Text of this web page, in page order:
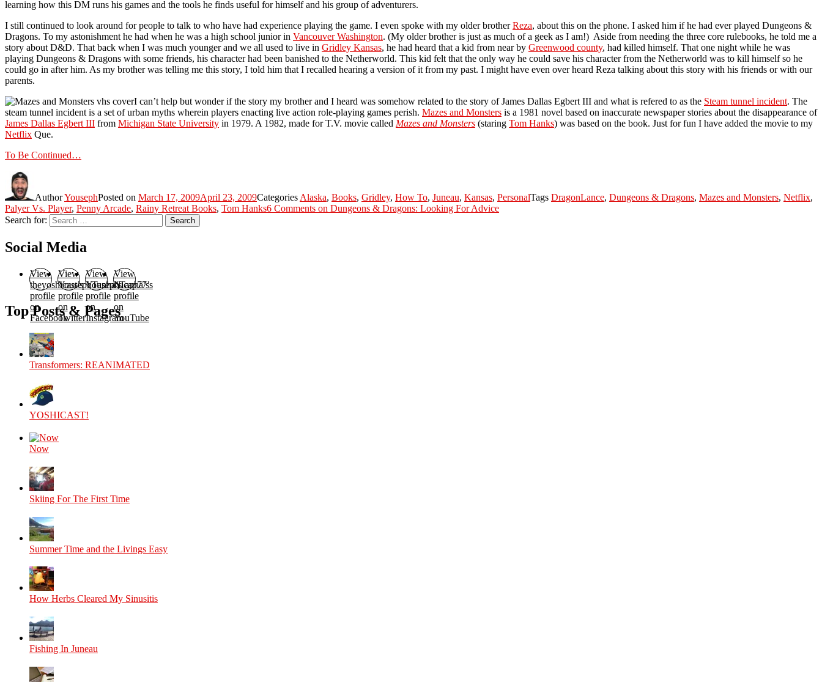
learning how this DM runs his games and the tools he finds useful for himself and his group of adventurers.
I still continued to look around for people to talk to who have had experience playing the game. I even spoke with my older brotherReza, about this on the phone. I asked him if he had ever played Dungeons &
Dragons. To my astonishment he had when he was a high school junior in Vancouver Washington. (My older brother is just as much of a geek as I am!) Aside from needing the three core rulebooks, he told me a
story about D&D. That back when I was much younger and we all used to live in Gridley Kansas, he had heard that a kid from near by Greenwood county, had killed himself. That one night while he was
playing Dungeons & Dragons with some friends, his character had been banished to the Netherworld. This kid felt that the only way he could save his character from the Netherworld was to kill himself so he
could go in after him. As my brother was telling me this story, I told him that I recalled hearing a version of it from my past. I might have even over heard Reza talking about this story with his friends or with our
parents.
I can’t help but wonder if the story my brother and I heard was somehow related to the story of James Dallas Egbert III and what is refered to as the Steam tunnel incident. The
steam tunnel incident is a set of urban myths wherein players enacting live action role-playing games perish. Mazes and Monsters is a 1981 novel based on inaccurate newspaper stories about the disappearance of
James Dallas Egbert III from Michigan State University in 1979. A 1982, made for T.V. movie called Mazes and Monsters (staring Tom Hanks) was based on the book. Just for fun I have added the movie to my
Netflix Que.
To Be Continued…
AuthorYousephPosted on March 17, 2009April 23, 2009Categories Alaska, Books, Gridley, How To, Juneau, Kansas, PersonalTags DragonLance, Dungeons & Dragons, Mazes and Monsters, Netflix,
Palyer Vs. Player, Penny Arcade, Rainy Retreat Books, Tom Hanks6 Comments on Dungeons & Dragons: Looking For Advice
Search for:
Search
Social Media
View
theyoshicast’s
profile
on
Facebook
View
YousephTanha’s
profile
on
Twitter
View
YousephTanha’s
profile
on
Instagram
View
Nicap77’s
profile
on
YouTube
Top Posts & Pages
Transformers: REANIMATED
YOSHICAST!
Now
Skiing For The First Time
Summer Time and the Livings Easy
How Herbs Cleared My Sinusitis
Fishing In Juneau